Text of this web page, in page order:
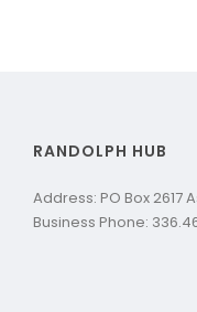
RANDOLPH HUB
Address: PO Box 2617
Business Phone: